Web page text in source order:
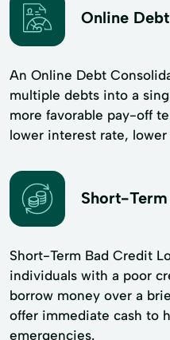
Online
An Online Debt
multiple debts into a
more favorable pay-off
lower interest rate,
Short-
Short-Term Bad Credit
individuals with a poor
borrow money over a
offer immediate cash to
emergencies.